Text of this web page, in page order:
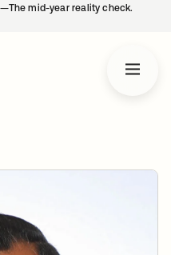
mid-year reality check.